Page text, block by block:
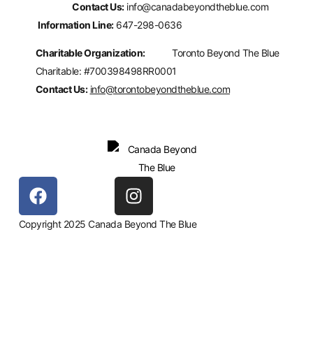
Copyright 2025 Canada Beyond The Blue
Contact Us:info@canadabeyondtheblue.com
Information Line:647-298-0636
Charitable Organization:Toronto Beyond The Blue
Charitable: #700398498RR0001
Contact Us: info@torontobeyondtheblue.com